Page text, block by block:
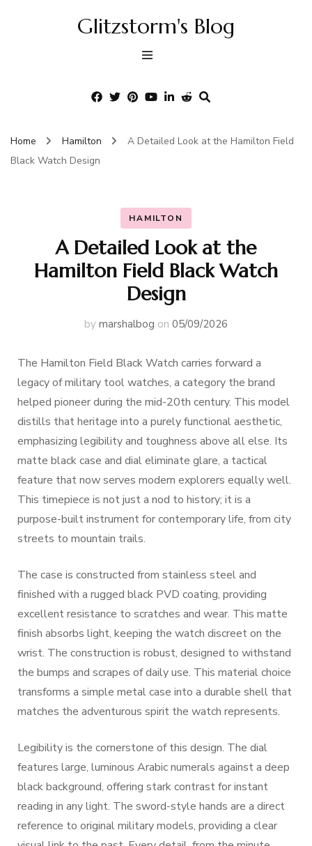
Glitzstorm's Blog
Home Hamilton
A Detailed Look at the Hamilton Field
Black Watch Design
HAMILTON
A Detailed Look at the
Hamilton Field Black Watch
Design
by marshalbog on 05/09/2026
The Hamilton Field Black Watch carries forward a
legacy of military tool watches, a category the brand
helped pioneer during the mid-20th century. This model
distills that heritage into a purely functional aesthetic,
emphasizing legibility and toughness above all else. Its
matte black case and dial eliminate glare, a tactical
feature that now serves modern explorers equally well.
This timepiece is not just a nod to history; it is a
purpose-built instrument for contemporary life, from city
streets to mountain trails.
The case is constructed from stainless steel and
finished with a rugged black PVD coating, providing
excellent resistance to scratches and wear. This matte
finish absorbs light, keeping the watch discreet on the
wrist. The construction is robust, designed to withstand
the bumps and scrapes of daily use. This material choice
transforms a simple metal case into a durable shell that
matches the adventurous spirit the watch represents.
Legibility is the cornerstone of this design. The dial
features large, luminous Arabic numerals against a deep
black background, offering stark contrast for instant
reading in any light. The sword-style hands are a direct
reference to original military models, providing a clear